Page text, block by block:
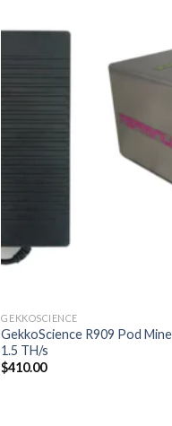
GEKKOSCIENCE
GekkoScience R909 Pod
1.5 TH/s
$410.00